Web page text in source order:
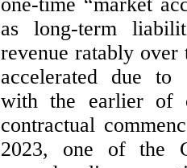
as long-term
revenue ratably
accelerated due to
with the earlier of
contractual
2023, one of the